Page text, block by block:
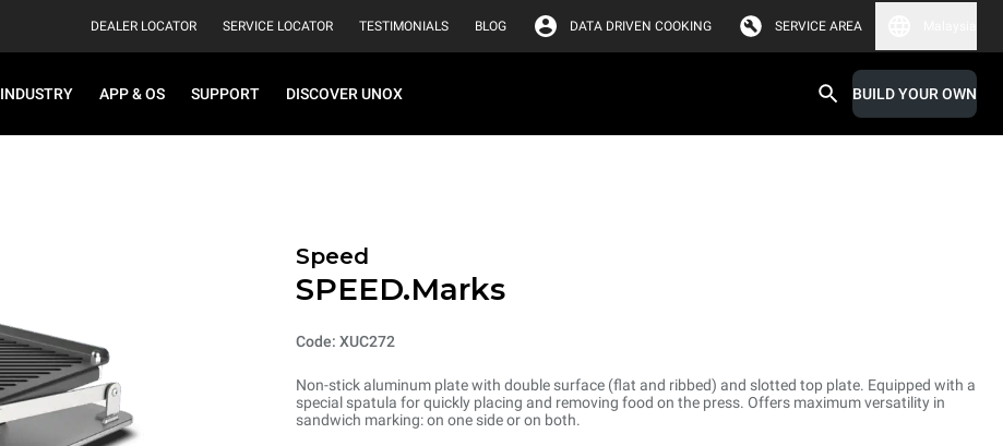
DEALER LOCATOR SERVICE LOCATOR TESTIMONIALS BLOG DATA DRIVEN COOKING SERVICE AREA
INDUSTRY APP & OS SUPPORT DISCOVER UNOX BUILD YOUR OWN
Speed
SPEED.Marks
Code: XUC272
Non-stick aluminum plate with double surface (flat and ribbed) and slotted top plate. Equipped with a
special spatula for quickly placing and removing food on the press. Offers maximum versatility in
sandwich marking: on one side or on both.